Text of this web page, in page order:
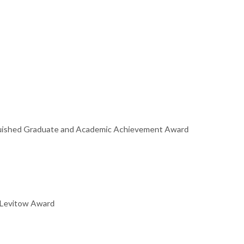
Graduate and Academic Achievement Award
Award